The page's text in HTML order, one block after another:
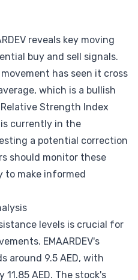
reveals key moving
buy and sell signals.
has seen it cross
which is a bullish
Strength Index
currently in the
a potential correction
should monitor these
to make informed
levels is crucial for
EMAARDEV's
around 9.5 AED, with
AED. The stock's